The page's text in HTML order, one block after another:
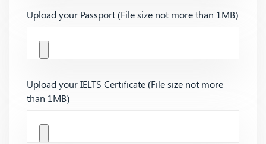
Upload your Passport (File size not more than 1MB)
Upload your IELTS Certificate (File size not more
than 1MB)